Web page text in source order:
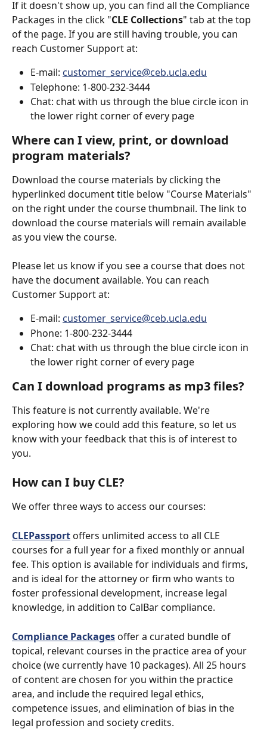
If it doesn't show up, you can find all the Compliance
Packages in the click "CLE Collections" tab at the top
of the page. If you are still having trouble, you can
reach Customer Support at:
E-mail: customer_service@ceb.ucla.edu
Telephone: 1-800-232-3444
Chat: chat with us through the blue circle icon in
the lower right corner of every page
Where can I view, print, or download
program materials?
Download the course materials by clicking the
hyperlinked document title below "Course Materials"
on the right under the course thumbnail. The link to
download the course materials will remain available
as you view the course.
Please let us know if you see a course that does not
have the document available. You can reach
Customer Support at:
E-mail: customer_service@ceb.ucla.edu
Phone: 1-800-232-3444
Chat: chat with us through the blue circle icon in
the lower right corner of every page
Can I download programs as mp3 files?
This feature is not currently available. We're
exploring how we could add this feature, so let us
know with your feedback that this is of interest to
you.
How can I buy CLE?
We offer three ways to access our courses:
CLEPassport offers unlimited access to all CLE
courses for a full year for a fixed monthly or annual
fee. This option is available for individuals and firms,
and is ideal for the attorney or firm who wants to
foster professional development, increase legal
knowledge, in addition to CalBar compliance.
Compliance Packages offer a curated bundle of
topical, relevant courses in the practice area of your
choice (we currently have 10 packages). All 25 hours
of content are chosen for you within the practice
area, and include the required legal ethics,
competence issues, and elimination of bias in the
legal profession and society credits.